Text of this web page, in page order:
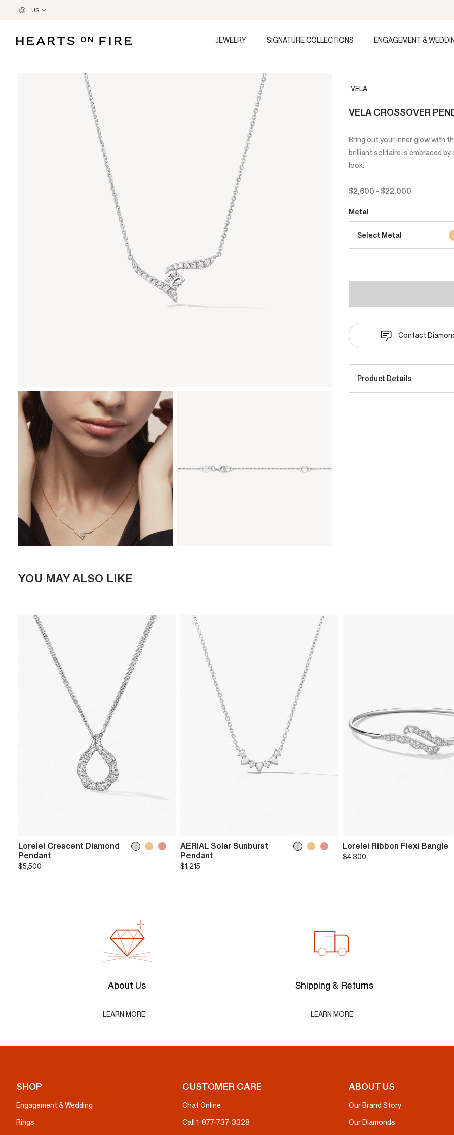
US
JEWELRY SIGNATURE COLLECTIONS ENGAGEMENT &
VELA
VELA CROSSOVER
Bring out your inner glow with
brilliant solitaire is embraced by
look.
$2,600 - $22,000
Metal
Select Metal
Contact
Product Details
YOU MAY ALSO LIKE
Lorelei Crescent Diamond
Pendant
$5,500
AERIAL Solar Sunburst
Pendant
$1,215
Lorelei Ribbon Flexi Bangle
$4,300
About Us
LEARN MORE
Shipping & Returns
LEARN MORE
SHOP
Engagement & Wedding
Rings
CUSTOMER CARE
Chat Online
Call 1-877-737-3328
ABOUT US
Our Brand Story
Our Diamonds